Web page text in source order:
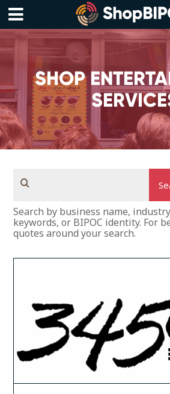
Skip
content
Menu
SHOP
Search by business name,
keywords, or BIPOC identity. For
quotes around your search.